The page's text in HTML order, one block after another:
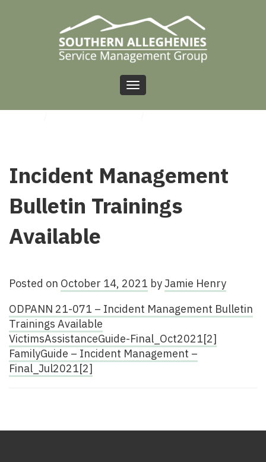
Toggle
Incident Management
Bulletin Trainings
Available
Posted on October 14, 2021 byJamie Henry
ODPANN 21-071 – Incident Management Bulletin
Trainings Available
VictimsAssistanceGuide-Final_Oct2021[2]
FamilyGuide – Incident Management –
Final_Jul2021[2]